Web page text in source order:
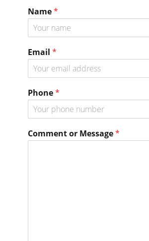
Name*
Email *
Phone*
C
o
Comment or Message*